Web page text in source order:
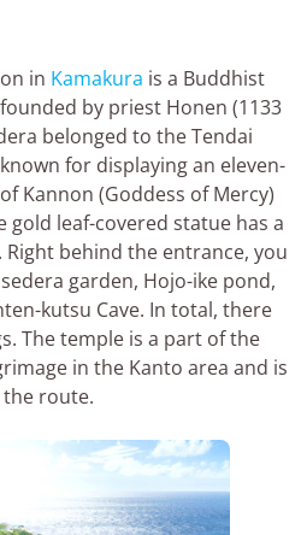
in Kamakura is a Buddhist
by priest Honen (1133
belonged to the Tendai
for displaying an eleven-
Kannon (Goddess of Mercy)
gold leaf-covered statue has a
behind the entrance, you
garden, Hojo-ike pond,
kutsu Cave. In total, there
The temple is a part of the
in the Kanto area and is
route.